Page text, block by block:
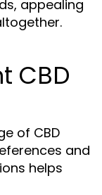
appealing
CBD
of CBD
and
helps